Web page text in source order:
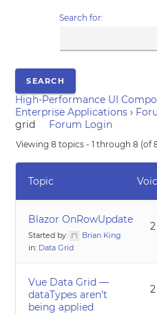
Search for:
High-Performance UI
Enterprise Applications ›
grid
Forum Login
Viewing 8 topics - 1 through 8 (of
Topic
Blazor OnRowUpdate
Started by:
Brian King
in: Data Grid
2
Vue Data Grid —
dataTypes aren’t
being applied
2